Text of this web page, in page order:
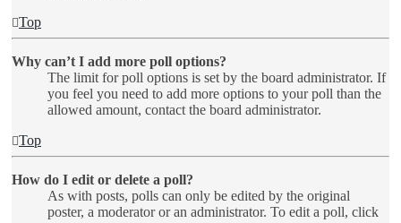
Top
Why can’t I add more poll options?
The limit for poll options is set by the board administrator. If
you feel you need to add more options to your poll than the
allowed amount, contact the board administrator.
Top
How do I edit or delete a poll?
As with posts, polls can only be edited by the original
poster, a moderator or an administrator. To edit a poll, click